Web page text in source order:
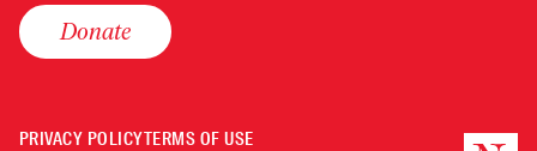
Donate
PRIVACY POLICYTERMS OF USE